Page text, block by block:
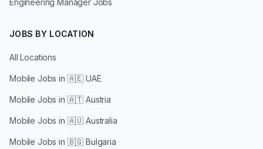
Engineering Manager Jobs
JOBS BY LOCATION
All Locations
Mobile Jobs in 🇦🇪 UAE
Mobile Jobs in 🇦🇹 Austria
Mobile Jobs in 🇦🇺 Australia
Mobile Jobs in 🇧🇬 Bulgaria